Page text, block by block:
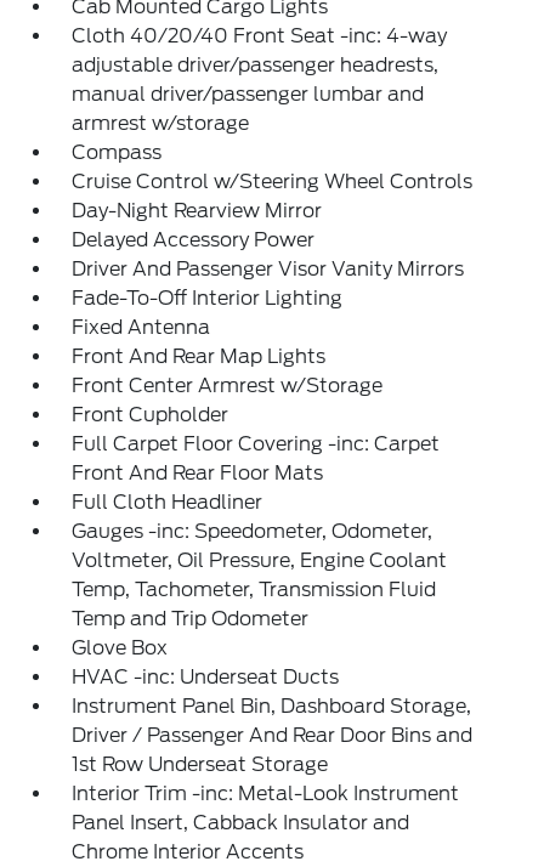
Cab Mounted Cargo Lights
Cloth 40/20/40 Front Seat -inc: 4-way
adjustable driver/passenger headrests,
manual driver/passenger lumbar and
armrest w/storage
Compass
Cruise Control w/Steering Wheel Controls
Day-Night Rearview Mirror
Delayed Accessory Power
Driver And Passenger Visor Vanity Mirrors
Fade-To-Off Interior Lighting
Fixed Antenna
Front And Rear Map Lights
Front Center Armrest w/Storage
Front Cupholder
Full Carpet Floor Covering -inc: Carpet
Front And Rear Floor Mats
Full Cloth Headliner
Gauges -inc: Speedometer, Odometer,
Voltmeter, Oil Pressure, Engine Coolant
Temp, Tachometer, Transmission Fluid
Temp and Trip Odometer
Glove Box
HVAC -inc: Underseat Ducts
Instrument Panel Bin, Dashboard Storage,
Driver / Passenger And Rear Door Bins and
1st Row Underseat Storage
Interior Trim -inc: Metal-Look Instrument
Panel Insert, Cabback Insulator and
Chrome Interior Accents